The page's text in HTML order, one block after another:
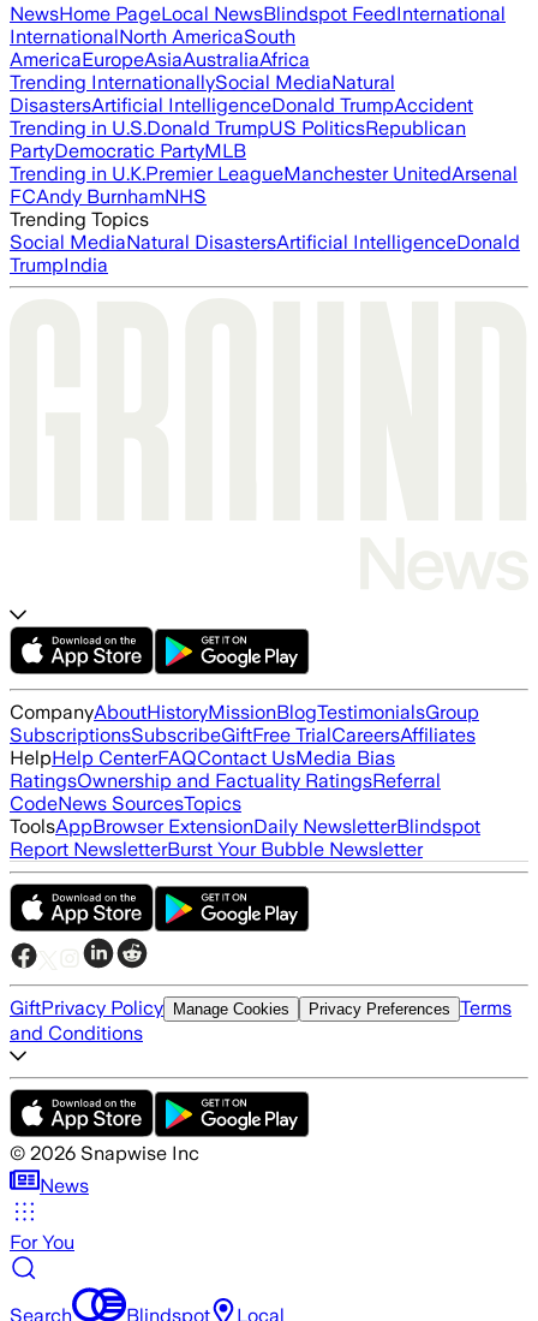
NewsHome PageLocal NewsBlindspot FeedInternational
InternationalNorth AmericaSouth
AmericaEuropeAsiaAustraliaAfrica
Trending InternationallySocial MediaNatural
DisastersArtificial IntelligenceDonald TrumpAccident
Trending in U.S.Donald TrumpUS PoliticsRepublican
PartyDemocratic PartyMLB
Trending in U.K.Premier LeagueManchester UnitedArsenal
FCAndy BurnhamNHS
Trending Topics
Social MediaNatural DisastersArtificial IntelligenceDonald
TrumpIndia
CompanyAboutHistoryMissionBlogTestimonialsGroup
SubscriptionsSubscribeGiftFree TrialCareersAffiliates
HelpHelp CenterFAQContact UsMedia Bias
RatingsOwnership and Factuality RatingsReferral
CodeNews SourcesTopics
ToolsAppBrowser ExtensionDaily NewsletterBlindspot
Report NewsletterBurst Your Bubble Newsletter
GiftPrivacy Policy Manage Cookies Privacy Preferences Terms
and Conditions
© 2026 Snapwise Inc
News
For You
Search Blindspot Local